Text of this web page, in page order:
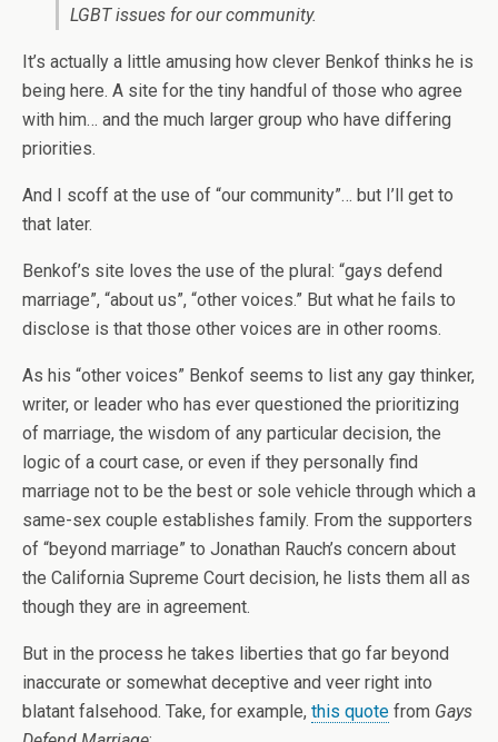
LGBT issues for our community.
It’s actually a little amusing how clever Benkof thinks he is
being here. A site for the tiny handful of those who agree
with him… and the much larger group who have differing
priorities.
And I scoff at the use of “our community”… but I’ll get to
that later.
Benkof’s site loves the use of the plural: “gays defend
marriage”, “about us”, “other voices.” But what he fails to
disclose is that those other voices are in other rooms.
As his “other voices” Benkof seems to list any gay thinker,
writer, or leader who has ever questioned the prioritizing
of marriage, the wisdom of any particular decision, the
logic of a court case, or even if they personally find
marriage not to be the best or sole vehicle through which a
same-sex couple establishes family. From the supporters
of “beyond marriage” to Jonathan Rauch’s concern about
the California Supreme Court decision, he lists them all as
though they are in agreement.
But in the process he takes liberties that go far beyond
inaccurate or somewhat deceptive and veer right into
blatant falsehood. Take, for example, this quote from Gays